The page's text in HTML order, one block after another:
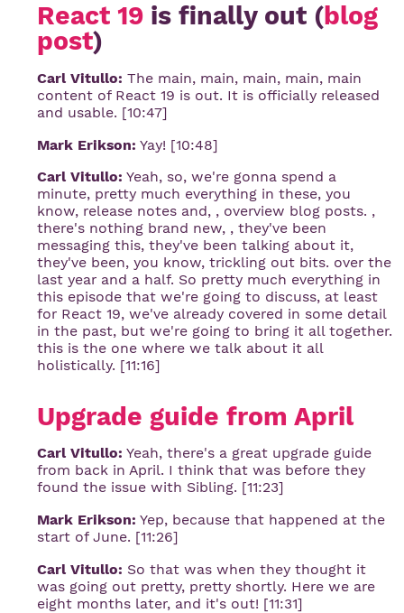
React 19 is finally out (blog
post)
Carl Vitullo: The main, main, main, main, main
content of React 19 is out. It is officially released
and usable. [10:47]
Mark Erikson: Yay! [10:48]
Carl Vitullo: Yeah, so, we're gonna spend a
minute, pretty much everything in these, you
know, release notes and, , overview blog posts. ,
there's nothing brand new, , they've been
messaging this, they've been talking about it,
they've been, you know, trickling out bits. over the
last year and a half. So pretty much everything in
this episode that we're going to discuss, at least
for React 19, we've already covered in some detail
in the past, but we're going to bring it all together.
this is the one where we talk about it all
holistically. [11:16]
Upgrade guide from April
Carl Vitullo: Yeah, there's a great upgrade guide
from back in April. I think that was before they
found the issue with Sibling. [11:23]
Mark Erikson: Yep, because that happened at the
start of June. [11:26]
Carl Vitullo: So that was when they thought it
was going out pretty, pretty shortly. Here we are
eight months later, and it's out! [11:31]